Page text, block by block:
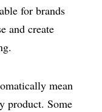
for brands
and create
mean
product. Some